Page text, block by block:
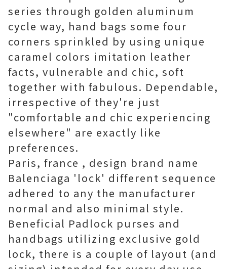
series through golden aluminum
cycle way, hand bags some four
corners sprinkled by using unique
caramel colors imitation leather
facts, vulnerable and chic, soft
together with fabulous. Dependable,
irrespective of they're just
"comfortable and chic experiencing
elsewhere" are exactly like
preferences.
Paris, france , design brand name
Balenciaga 'lock' different sequence
adhered to any the manufacturer
normal and also minimal style.
Beneficial Padlock purses and
handbags utilizing exclusive gold
lock, there is a couple of layout (and